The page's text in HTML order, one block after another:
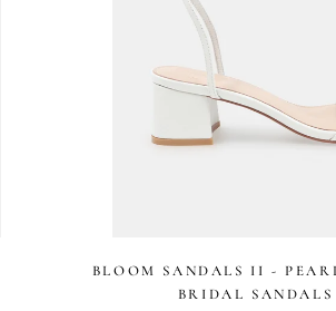
BLOOM SANDALS II -
BRIDAL